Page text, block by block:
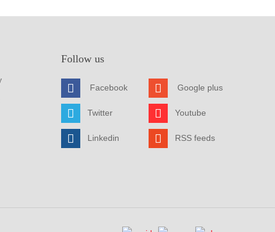
Follow us
Facebook
Twitter
Linkedin
Google plus
Youtube
RSS feeds